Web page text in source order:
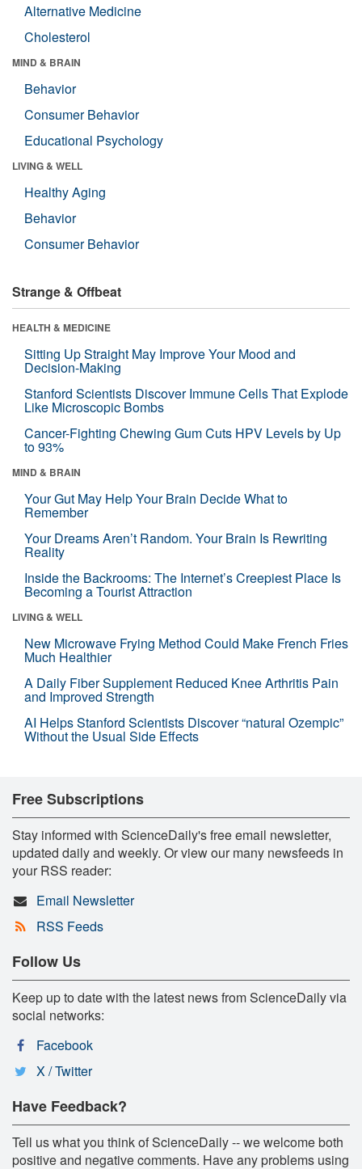
Alternative Medicine
Cholesterol
MIND & BRAIN
Behavior
Consumer Behavior
Educational Psychology
LIVING & WELL
Healthy Aging
Behavior
Consumer Behavior
Strange & Offbeat
HEALTH & MEDICINE
Sitting Up Straight May Improve Your Mood and
Decision-Making
Stanford Scientists Discover Immune Cells That Explode
Like Microscopic Bombs
Cancer-Fighting Chewing Gum Cuts HPV Levels by Up
to 93%
MIND & BRAIN
Your Gut May Help Your Brain Decide What to
Remember
Your Dreams Aren’t Random. Your Brain Is Rewriting
Reality
Inside the Backrooms: The Internet’s Creepiest Place Is
Becoming a Tourist Attraction
LIVING & WELL
New Microwave Frying Method Could Make French Fries
Much Healthier
A Daily Fiber Supplement Reduced Knee Arthritis Pain
and Improved Strength
AI Helps Stanford Scientists Discover “natural Ozempic”
Without the Usual Side Effects
Free Subscriptions
Stay informed with ScienceDaily's free email newsletter,
updated daily and weekly. Or view our many newsfeeds in
your RSS reader:
Email Newsletter
RSS Feeds
Follow Us
Keep up to date with the latest news from ScienceDaily via
social networks:
Facebook
X / Twitter
Have Feedback?
Tell us what you think of ScienceDaily -- we welcome both
positive and negative comments. Have any problems using